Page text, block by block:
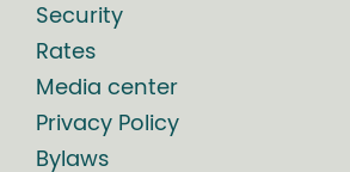
Security
Rates
Media center
Privacy Policy
Bylaws